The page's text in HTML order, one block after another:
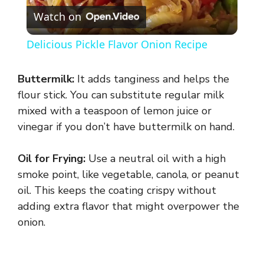
l
y
V
i
d
Watch on
Delicious Pickle Flavor Onion Recipe
Buttermilk: It adds tanginess and helps the
flour stick. You can substitute regular milk
mixed with a teaspoon of lemon juice or
vinegar if you don’t have buttermilk on hand.
Oil for Frying: Use a neutral oil with a high
smoke point, like vegetable, canola, or peanut
oil. This keeps the coating crispy without
adding extra flavor that might overpower the
onion.